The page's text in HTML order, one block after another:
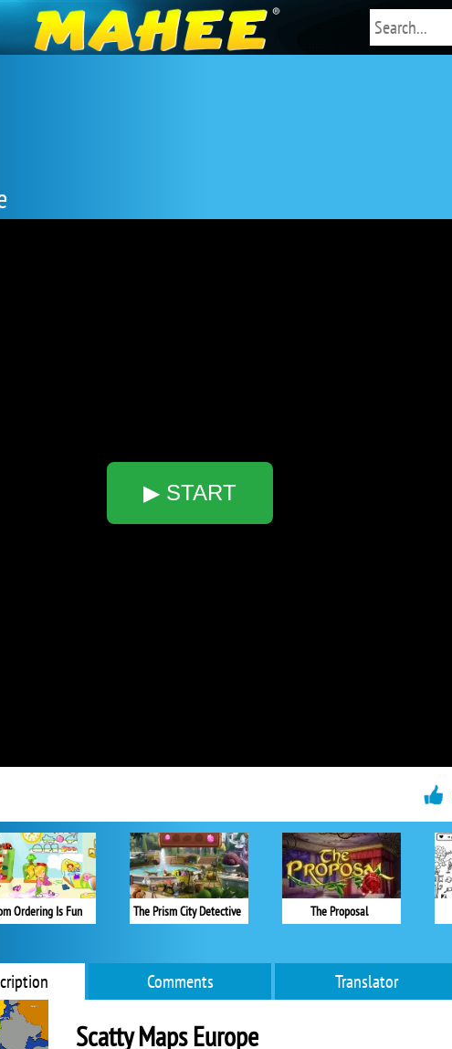
▶ START
Ordering Is Fun The Prism City Detective The Proposal
Comments Translator
Scatty Maps Europe